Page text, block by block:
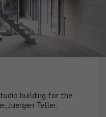
building for the
Juergen Teller.